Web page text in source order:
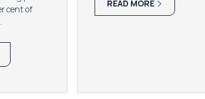
cent of
READ MORE